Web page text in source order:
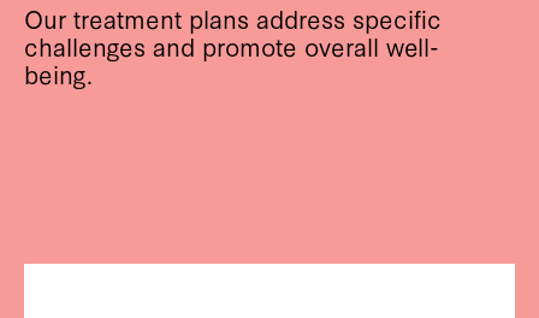
Our treatment plans address specific
challenges and promote overall well-
being.